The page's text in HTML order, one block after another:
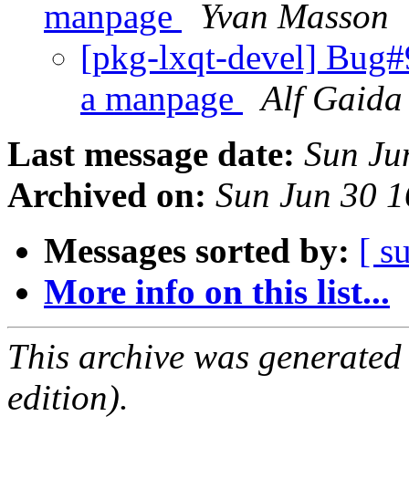
manpage
Yvan Masson
[pkg-lxqt-devel]
a manpage
Alf Gaida
Last message date: Sun
Archived on: Sun Jun 30
Messages sorted by: [
More info on this list...
This archive was
edition).